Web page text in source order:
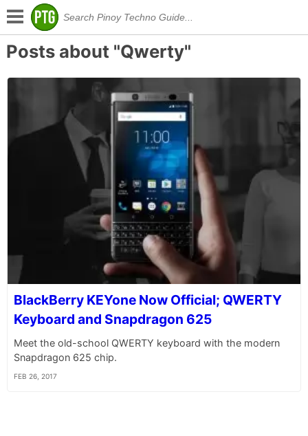
Posts about "Qwerty"
BlackBerry KEYone Now Official; QWERTY
Keyboard and Snapdragon 625
Meet the old-school QWERTY keyboard with the modern
Snapdragon 625 chip.
FEB 26, 2017